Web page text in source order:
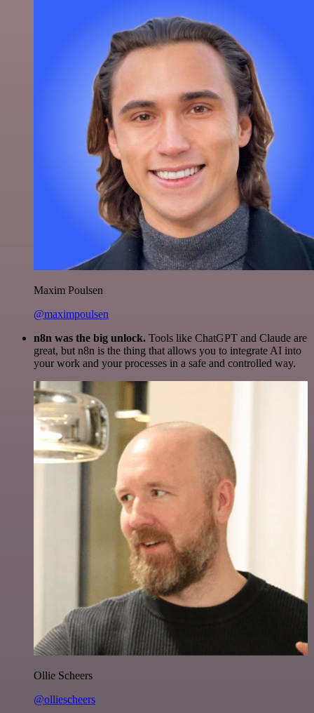
Maxim Poulsen
@maximpoulsen
n8n was the big unlock. Tools like ChatGPT and Claude are
great, but n8n is the thing that allows you to integrate AI into
your work and your processes in a safe and controlled way.
Ollie Scheers
@olliescheers